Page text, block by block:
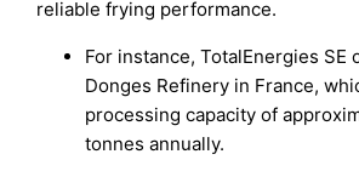
reliable frying performance.
For instance, TotalEnergies SE
Donges Refinery in France,
processing capacity of
tonnes annually.